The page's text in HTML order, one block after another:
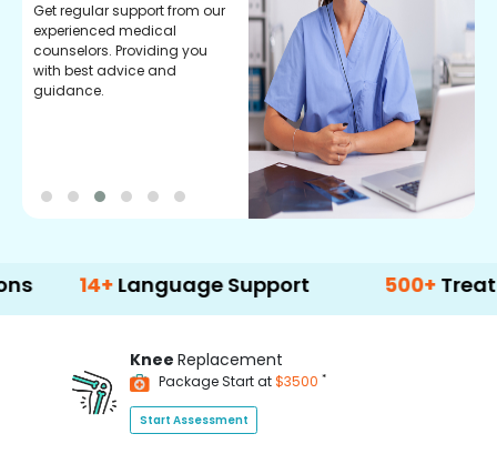
Get regular support from our
experienced medical
counselors. Providing you
with best advice and
guidance.
Language Support 500+ Treatment
Knee Replacement
Package Start at$3500 *
Start Assessment